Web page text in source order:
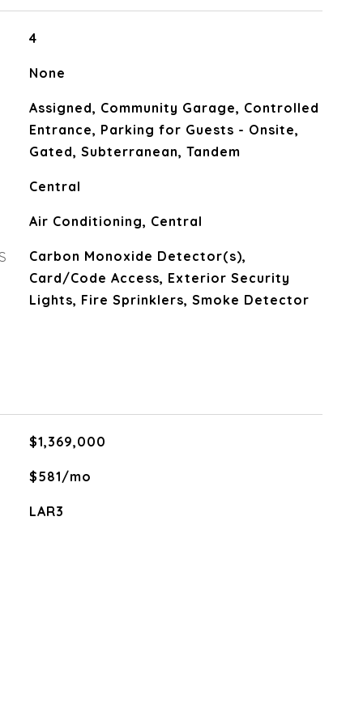
4
None
Assigned, Community Garage, Controlled
Entrance, Parking for Guests - Onsite,
Gated, Subterranean, Tandem
Central
Air Conditioning, Central
Carbon Monoxide Detector(s),
Card/Code Access, Exterior Security
Lights, Fire Sprinklers, Smoke Detector
$1,369,000
$581/mo
LAR3